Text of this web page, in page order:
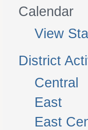
Calendar
View
District
Central
East
East